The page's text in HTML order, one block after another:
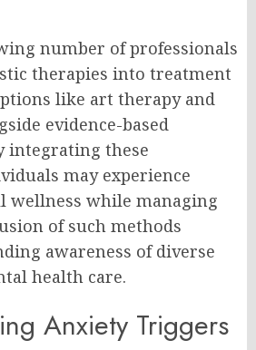
number of professionals
therapies into treatment
like art therapy and
evidence-based
integrating these
may experience
wellness while managing
of such methods
awareness of diverse
health care.
Anxiety Triggers